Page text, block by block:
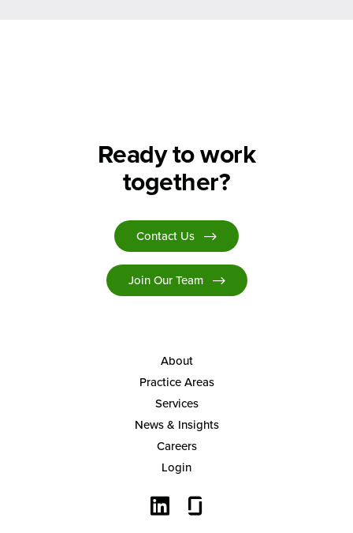
Ready to work
together?
Contact Us
Join Our Team
About
Practice Areas
Services
News & Insights
Careers
Login